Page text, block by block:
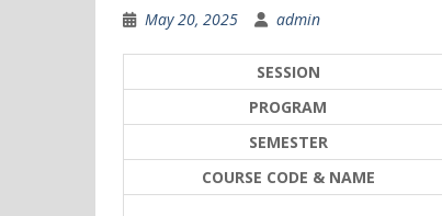
May 20, 2025 admin
SESSION
PROGRAM
SEMESTER
COURSE CODE & NAME